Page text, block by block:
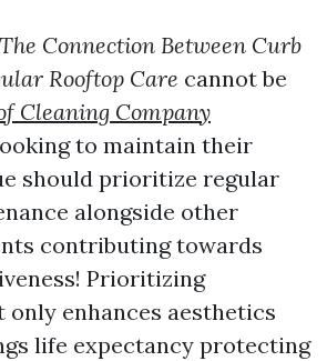
The Connection Between Curb
Rooftop Care cannot be
Cleaning Company
to maintain their
should prioritize regular
alongside other
contributing towards
Prioritizing
only enhances aesthetics
life expectancy protecting